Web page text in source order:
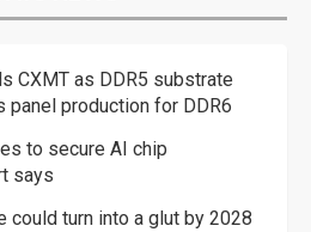
CXMT as DDR5 substrate
panel production for DDR6
to secure AI chip
says
could turn into a glut by 2028